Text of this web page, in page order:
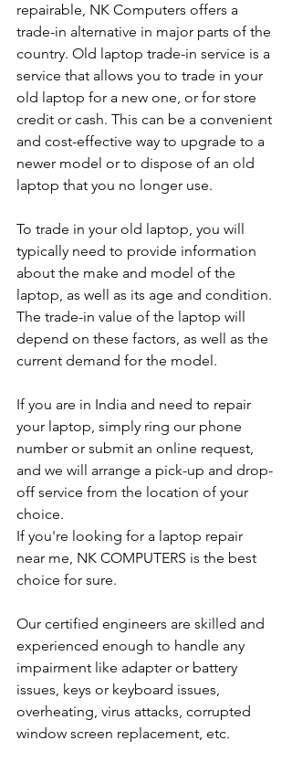
repairable, NK Computers offers a
trade-in alternative in major parts of the
country. Old laptop trade-in service is a
service that allows you to trade in your
old laptop for a new one, or for store
credit or cash. This can be a convenient
and cost-effective way to upgrade to a
newer model or to dispose of an old
laptop that you no longer use.
To trade in your old laptop, you will
typically need to provide information
about the make and model of the
laptop, as well as its age and condition.
The trade-in value of the laptop will
depend on these factors, as well as the
current demand for the model.
If you are in India and need to repair
your laptop, simply ring our phone
number or submit an online request,
and we will arrange a pick-up and drop-
off service from the location of your
choice.
If you're looking for a laptop repair
near me, NK COMPUTERS is the best
choice for sure.
Our certified engineers are skilled and
experienced enough to handle any
impairment like adapter or battery
issues, keys or keyboard issues,
overheating, virus attacks, corrupted
window screen replacement, etc.